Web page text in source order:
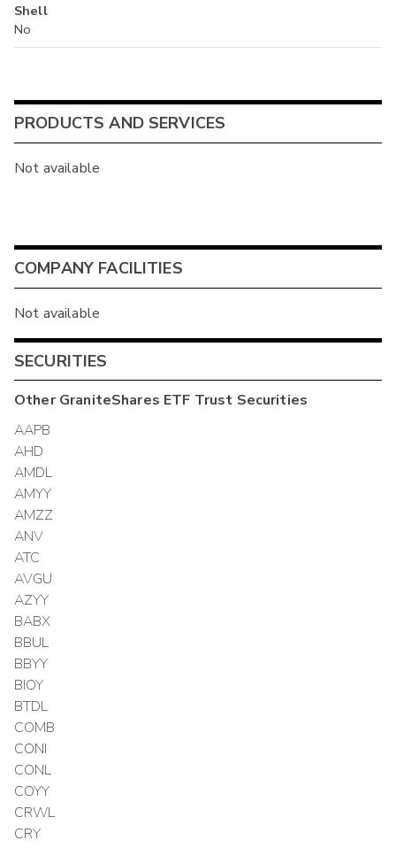
Shell
No
PRODUCTS AND SERVICES
Not available
COMPANY FACILITIES
Not available
SECURITIES
OtherGraniteShares ETF Trust Securities
AAPB
AHD
AMDL
AMYY
AMZZ
ANV
ATC
AVGU
AZYY
BABX
BBUL
BBYY
BIOY
BTDL
COMB
CONI
CONL
COYY
CRWL
CRY